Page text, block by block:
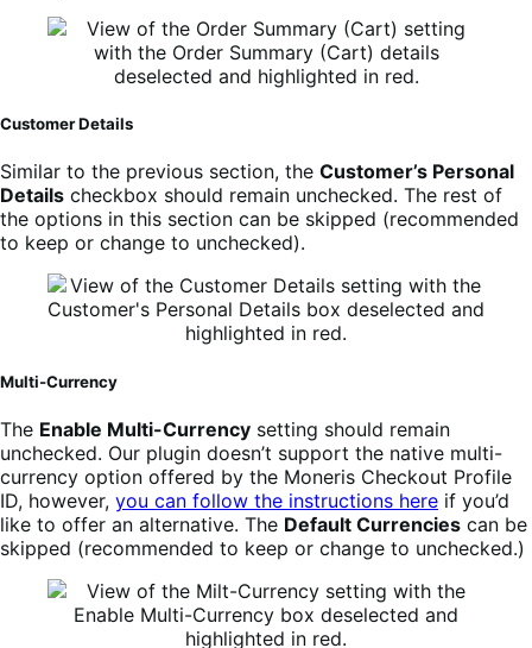
Customer Details
Similar to the previous section, the Customer’s Personal
Details checkbox should remain unchecked. The rest of
the options in this section can be skipped (recommended
to keep or change to unchecked).
Multi-Currency
The Enable Multi-Currency setting should remain
unchecked. Our plugin doesn’t support the native multi-
currency option offered by the Moneris Checkout Profile
ID, however, you can follow the instructions here if you’d
like to offer an alternative. The Default Currencies can be
skipped (recommended to keep or change to unchecked.)